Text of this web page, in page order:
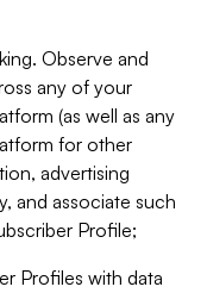
Observe and
any of your
(as well as any
for other
advertising
and associate such
Profile;
Profiles with data